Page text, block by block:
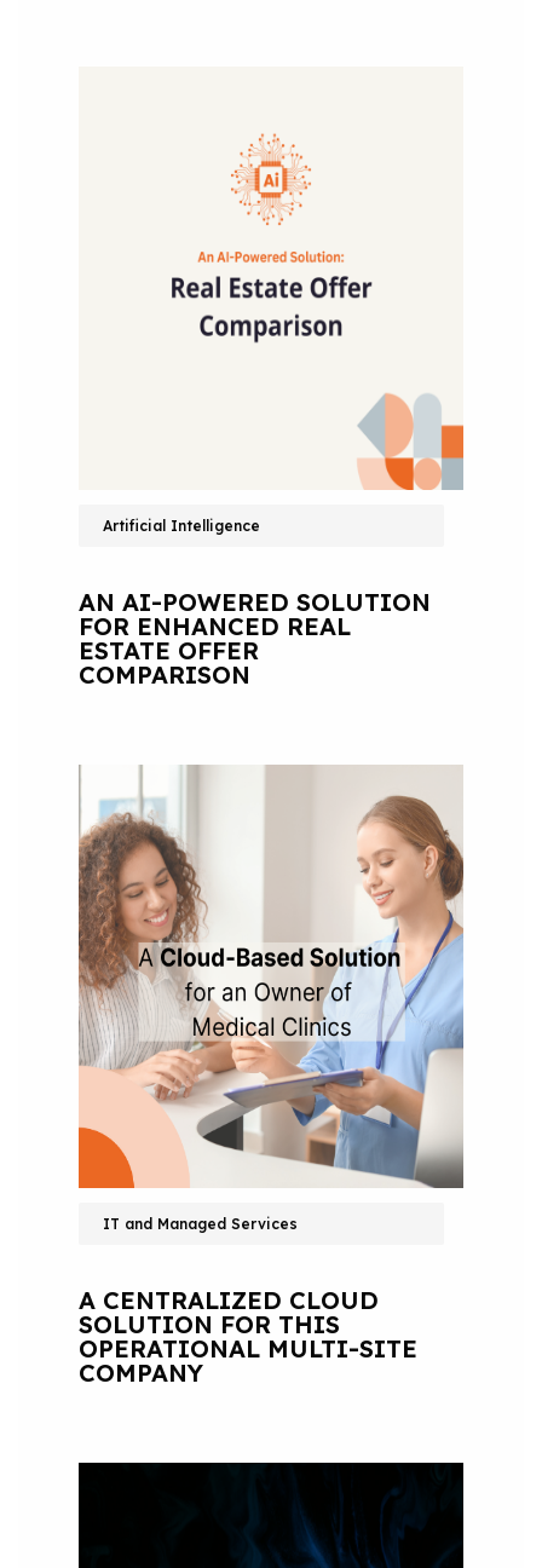
Artificial Intelligence
AN AI-POWERED SOLUTION
FOR ENHANCED REAL
ESTATE OFFER
COMPARISON
IT and Managed Services
A CENTRALIZED CLOUD
SOLUTION FOR THIS
OPERATIONAL MULTI-SITE
COMPANY